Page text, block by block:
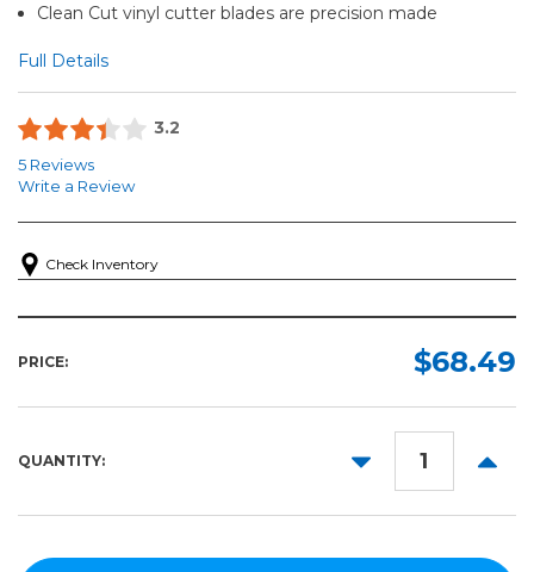
Clean Cut vinyl cutter blades are precision made
Full Details
3.2
5 Reviews
Write a Review
Check Inventory
PRICE: $68.49
QUANTITY:
DECREASE